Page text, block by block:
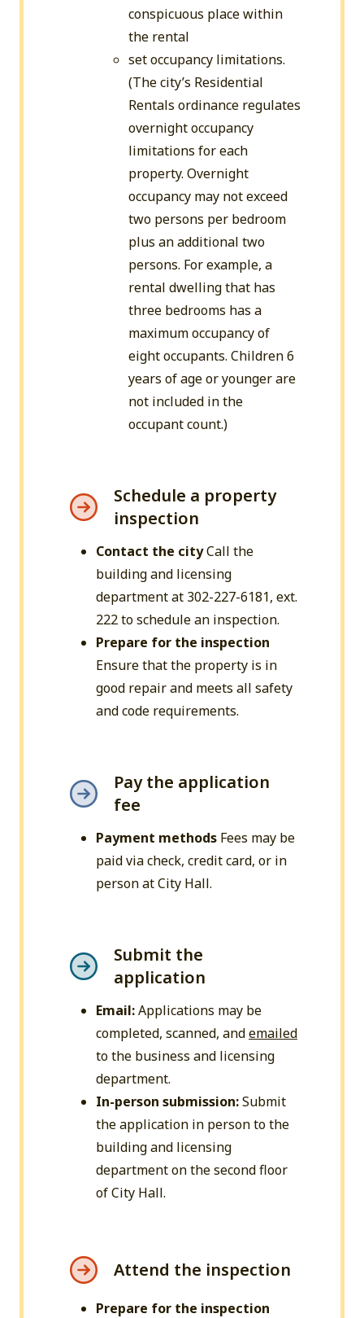
conspicuous place within
the rental
set occupancy limitations.
(The city’s Residential
Rentals ordinance regulates
overnight occupancy
limitations for each
property. Overnight
occupancy may not exceed
two persons per bedroom
plus an additional two
persons. For example, a
rental dwelling that has
three bedrooms has a
maximum occupancy of
eight occupants. Children 6
years of age or younger are
not included in the
occupant count.)
Schedule a property
inspection
Contact the cityCall the
building and licensing
department at 302-227-6181, ext.
222 to schedule an inspection.
Prepare for the inspection
Ensure that the property is in
good repair and meets all safety
and code requirements.
Pay the application
fee
Payment methods Fees may be
paid via check, credit card, or in
person at City Hall.
Submit the
application
Email:Applications may be
completed, scanned, andemailed
to the business and licensing
department.
In-person submission:Submit
the application in person to the
building and licensing
department on the second floor
of City Hall.
Attend the inspection
Prepare for the inspection